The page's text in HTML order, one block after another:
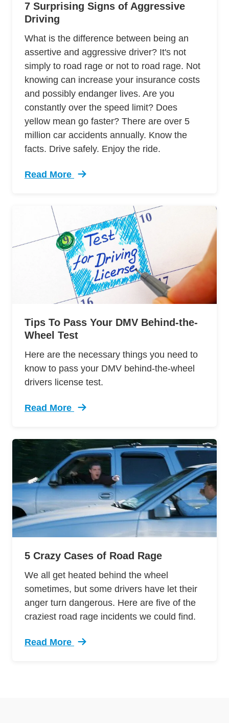
7 Surprising Signs of Aggressive
Driving
What is the difference between being an
assertive and aggressive driver? It's not
simply to road rage or not to road rage. Not
knowing can increase your insurance costs
and possibly endanger lives. Are you
constantly over the speed limit? Does
yellow mean go faster? There are over 5
million car accidents annually. Know the
facts. Drive safely. Enjoy the ride.
Read More
Trending 7 Surprising Signs Aggressive
Tips To Pass Your DMV Behind-the-
Wheel Test
Here are the necessary things you need to
know to pass your DMV behind-the-wheel
drivers license test.
Read More
Trending 12 Tips Pass Your Dmv Behind
5 Crazy Cases of Road Rage
We all get heated behind the wheel
sometimes, but some drivers have let their
anger turn dangerous. Here are five of the
craziest road rage incidents we could find.
Read More
Trending 5 Crazy Cases Road Rage Defensive